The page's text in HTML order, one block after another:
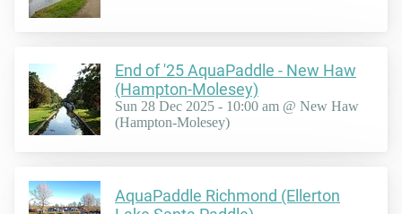
End of '25 AquaPaddle - New Haw
(Hampton-Molesey)
Sun 28 Dec 2025 - 10:00 am @ New Haw
(Hampton-Molesey)
AquaPaddle Richmond (Ellerton